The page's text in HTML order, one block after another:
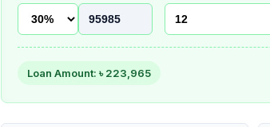
Loan Amount: ৳223,965